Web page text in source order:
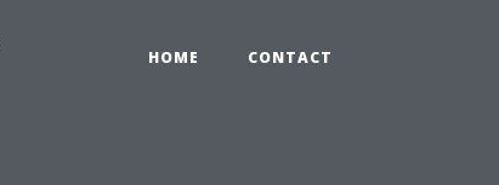
HOME CONTACT